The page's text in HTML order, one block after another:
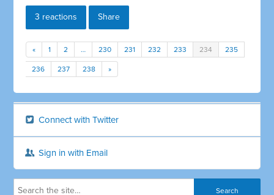
3 reactions Share
« 1 2 … 230 231 232 233 234 235
236 237 238 »
Connect with Twitter
Sign in with Email